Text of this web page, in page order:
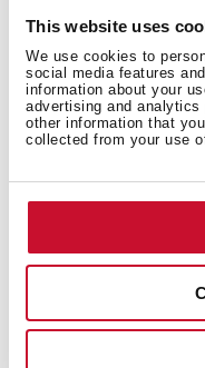
This website uses
We use cookies to
social media features
information about your
advertising and
other information that
collected from your use
Other features